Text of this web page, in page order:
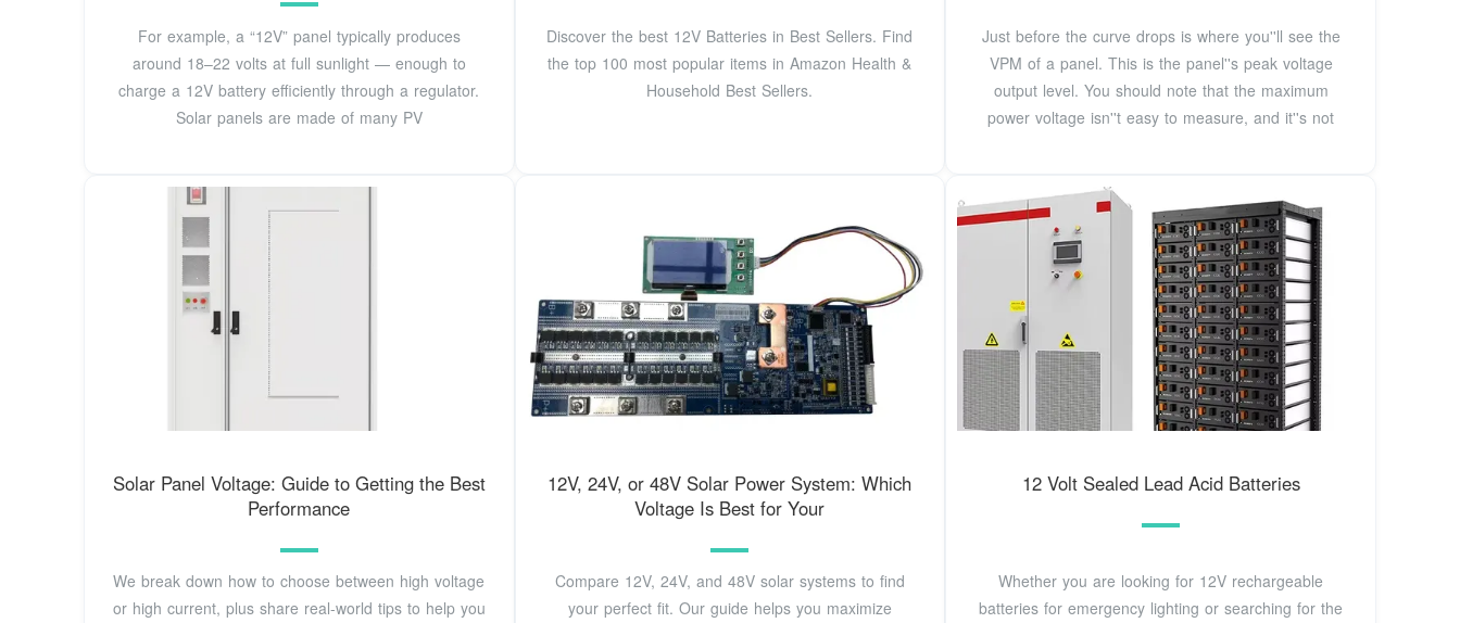
For example, a “12V” panel typically produces
around 18–22 volts at full sunlight — enough to
charge a 12V battery efficiently through a regulator.
Solar panels are made of many PV
Discover the best 12V Batteries in Best Sellers. Find
the top 100 most popular items in Amazon Health &
Household Best Sellers.
Just before the curve drops is where you''ll see the
VPM of a panel. This is the panel''s peak voltage
output level. You should note that the maximum
power voltage isn''t easy to measure, and it''s not
Solar Panel Voltage: Guide to Getting the Best
Performance
We break down how to choose between high voltage
or high current, plus share real-world tips to help you
12V, 24V, or 48V Solar Power System: Which
Voltage Is Best for Your
Compare 12V, 24V, and 48V solar systems to find
your perfect fit. Our guide helps you maximize
12 Volt Sealed Lead Acid Batteries
Whether you are looking for 12V rechargeable
batteries for emergency lighting or searching for the